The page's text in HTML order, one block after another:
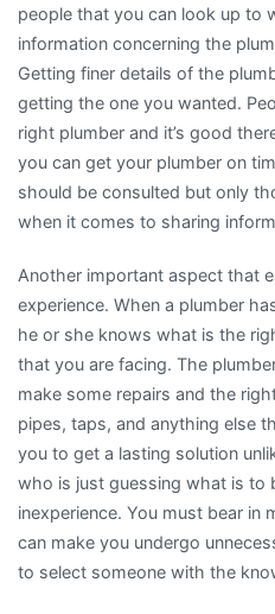
people that you can look up to
information concerning the
Getting finer details of the
getting the one you wanted.
right plumber and it’s good
you can get your plumber on
should be consulted but only
when it comes to sharing
Another important aspect that
experience. When a plumber
he or she knows what is the
that you are facing. The
make some repairs and the
pipes, taps, and anything else
you to get a lasting solution
who is just guessing what is to
inexperience. You must bear in
can make you undergo
to select someone with the